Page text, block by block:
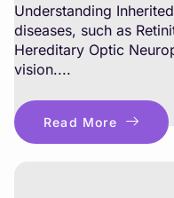
Understanding
diseases, such as
Hereditary Optic
vision....
Read More